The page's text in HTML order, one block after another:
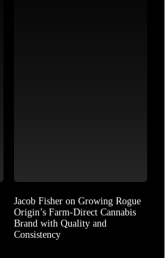
Jacob Fisher on Growing Rogue
Origin’s Farm-Direct Cannabis
Brand with Quality and
Consistency